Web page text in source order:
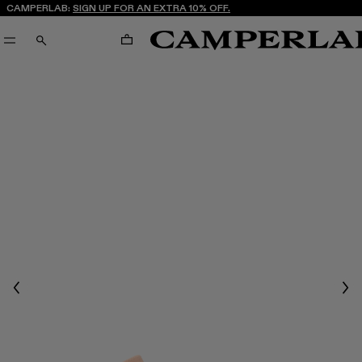
CAMPERLAB: SIGN UP FOR AN EXTRA 10% OFF.
SEARCH CART
Previous